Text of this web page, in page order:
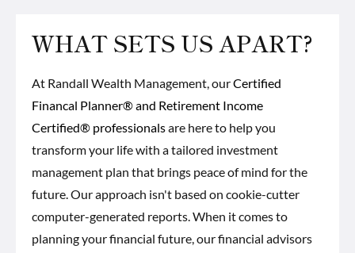
WHAT SETS US APART?
At Randall Wealth Management, ourCertified
Financal Planner® and Retirement Income
Certified® professionalsare here to help you
transform your life with a tailored investment
management plan that brings peace of mind for the
future. Our approach isn't based on cookie-cutter
computer-generated reports. When it comes to
planning your financial future, our financial advisors